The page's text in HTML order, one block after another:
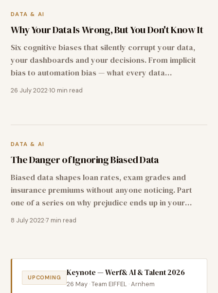
DATA & AI
Why Your Data Is Wrong, But You Don't Know It
Six cognitive biases that silently corrupt your data,
your dashboards and your decisions. From implicit
bias to automation bias — what every data
professional should know, but is rarely taught.
26 July 202210 min read
DATA & AI
The Danger of Ignoring Biased Data
Biased data shapes loan rates, exam grades and
insurance premiums without anyone noticing. Part
one of a series on why prejudice ends up in your
algorithm — and why it is one of the most
underestimated business risks of our time.
8 July 20227 min read
UPCOMING Keynote — Werf& AI & Talent 2026
26 May · Team EIFFEL · Arnhem